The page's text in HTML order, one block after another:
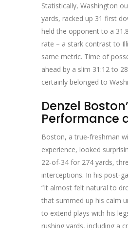
Statistically, Washington
yards, racked up 31 first
held the opponent to a
rate – a stark contrast to
same metric. Time of
ahead by a slim 31:12 to
certainly belonged to
Denzel
Performance
Boston, a true‑freshman
experience, looked
22‑of‑34 for 274 yards,
interceptions. In his
“It almost felt natural to
that summed up his calm
to extend plays with his
rushing yards, including a